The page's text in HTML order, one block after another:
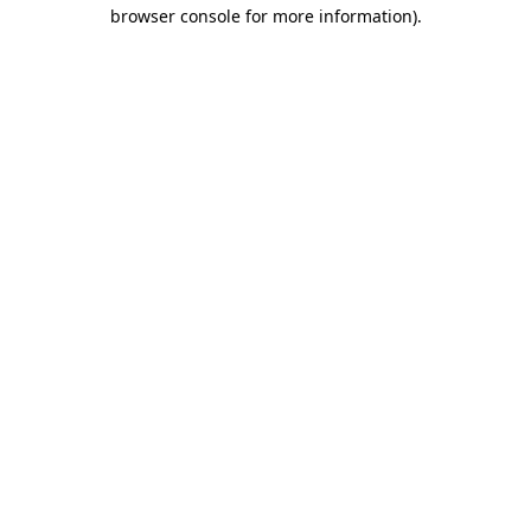
browser console for more information).